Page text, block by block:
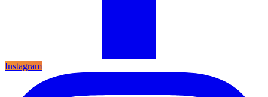
Instagram